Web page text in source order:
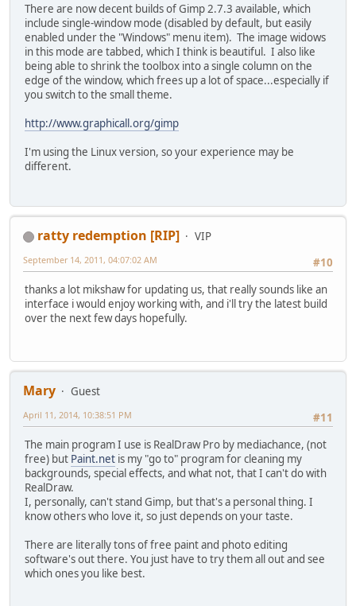
There are now decent builds of Gimp 2.7.3 available, which
include single-window mode (disabled by default, but easily
enabled under the "Windows" menu item). The image widows
in this mode are tabbed, which I think is beautiful. I also like
being able to shrink the toolbox into a single column on the
edge of the window, which frees up a lot of space...especially if
you switch to the small theme.
http://www.graphicall.org/gimp
I'm using the Linux version, so your experience may be
different.
ratty redemption [RIP]
VIP
#10
September 14, 2011, 04:07:02 AM
thanks a lot mikshaw for updating us, that really sounds like an
interface i would enjoy working with, and i'll try the latest build
over the next few days hopefully.
Mary
Guest
#11
April 11, 2014, 10:38:51 PM
The main program I use is RealDraw Pro by mediachance, (not
free) but Paint.net is my "go to" program for cleaning my
backgrounds, special effects, and what not, that I can't do with
RealDraw.
I, personally, can't stand Gimp, but that's a personal thing. I
know others who love it, so just depends on your taste.
There are literally tons of free paint and photo editing
software's out there. You just have to try them all out and see
which ones you like best.